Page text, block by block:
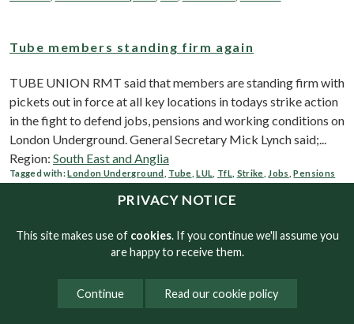
PRIVACY NOTICE
This site makes use of cookies. If you continue we'll assume you
are happy to receive them.
Continue Read our cookie policy
Tube members standing firm again
TUBE UNION RMT said that members are standing firm with
pickets out in force at all key locations in todays strike action
in the fight to defend jobs, pensions and working conditions on
London Underground. General Secretary Mick Lynch said;...
Region: South East and Anglia
Tagged with:London Underground Tube ,LUL TfL Strike Jobs ,Pensions
RMT accused Mayor Sadiq Khan of playing to the gallery,
instead of pressuring ministers to deliver a long-term funding
deal for TfL, ahead of another 24-hour stoppage on the tube